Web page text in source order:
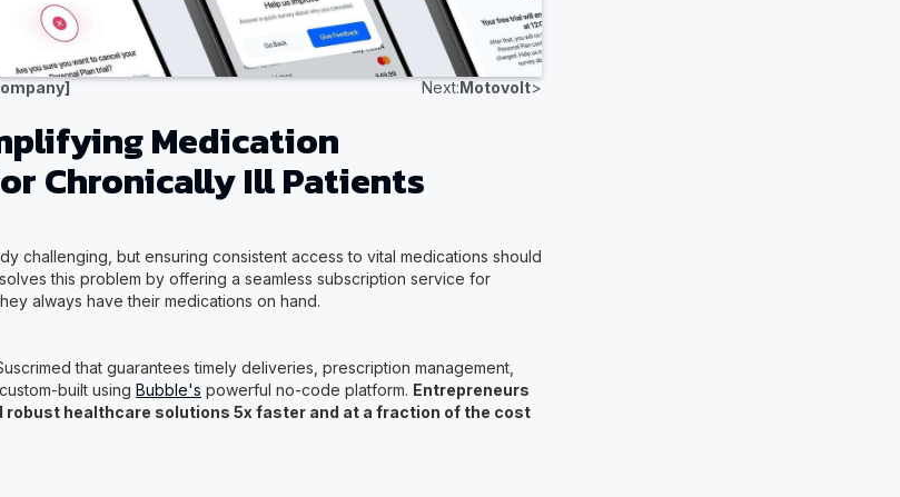
Next:Motovolt>
Medication
Chronically Ill Patients
challenging, but ensuring consistent access to vital medications should
this problem by offering a seamless subscription service for
always have their medications on hand.
that guarantees timely deliveries, prescription management,
built using Bubble's powerful no-code platform. Entrepreneurs
robust healthcare solutions 5x faster and at a fraction of the cost